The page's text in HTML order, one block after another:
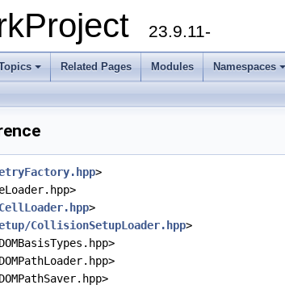
23.9.11-
Related Pages Modules Namespaces
>
>
CollisionSetupLoader.hpp>